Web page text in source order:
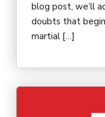
blog post, we’ll
doubts that
martial […]